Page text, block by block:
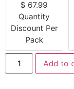
$ 67.99
Quantity
Discount Per
Pack
Add to